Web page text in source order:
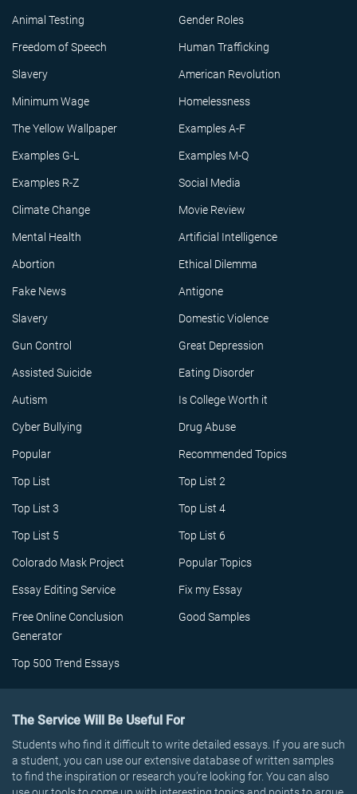
Animal Testing Gender Roles
Freedom of Speech Human Trafficking
Slavery American Revolution
Minimum Wage Homelessness
The Yellow Wallpaper Examples A-F
Examples G-L Examples M-Q
Examples R-Z Social Media
Climate Change Movie Review
Mental Health Artificial Intelligence
Abortion Ethical Dilemma
Fake News Antigone
Slavery Domestic Violence
Gun Control Great Depression
Assisted Suicide Eating Disorder
Autism Is College Worth it
Cyber Bullying Drug Abuse
Popular Recommended Topics
Top List Top List 2
Top List 3 Top List 4
Top List 5 Top List 6
Colorado Mask Project Popular Topics
Essay Editing Service Fix my Essay
Free Online Conclusion
Generator
Good Samples
Top 500 Trend Essays
The Service Will Be Useful For
Students who find it difficult to write detailed essays. If you are such
a student, you can use our extensive database of written samples
to find the inspiration or research you’re looking for. You can also